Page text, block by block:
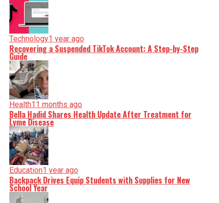
Technology1 year ago
Recovering a Suspended TikTok Account: A Step-by-Step
Guide
Health11 months ago
Bella Hadid Shares Health Update After Treatment for
Lyme Disease
Education1 year ago
Backpack Drives Equip Students with Supplies for New
School Year